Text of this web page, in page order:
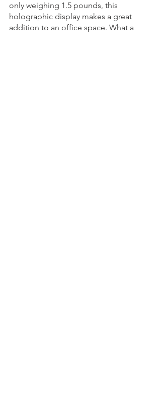
only weighing 1.5 pounds, this
holographic display makes a great
addition to an office space. What a